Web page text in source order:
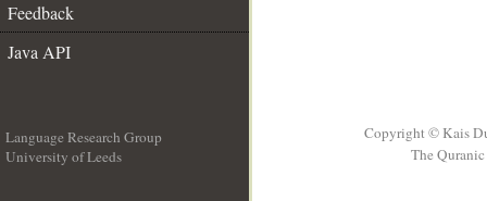
Feedback
Java API
Language Research Group
University of Leeds
Copyright © Kais
The